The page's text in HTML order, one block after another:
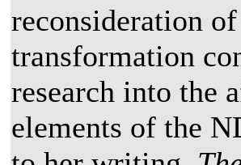
reconsideration
transformation
research into the
elements of the